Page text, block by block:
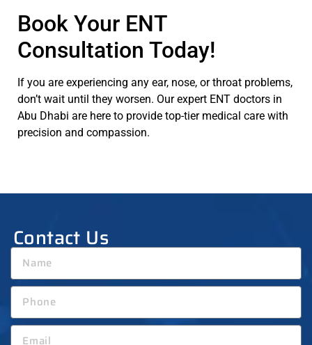
Book Your ENT
Consultation Today!
If you are experiencing any ear, nose, or throat problems,
don’t wait until they worsen. Our expert ENT doctors in
Abu Dhabi are here to provide top-tier medical care with
precision and compassion.
Contact Us